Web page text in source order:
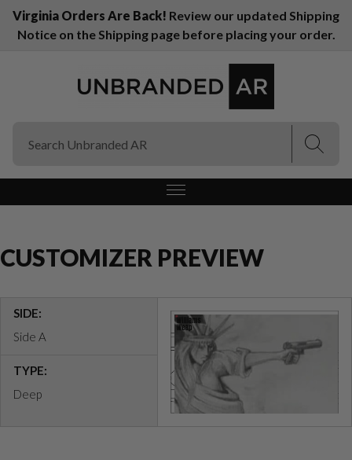
Virginia Orders Are Back! Review our updated Shipping
Notice on the Shipping page before placing your order.
CUSTOMIZER PREVIEW
SIDE:
Side A
TYPE:
Deep
(Esc)
(Esc)